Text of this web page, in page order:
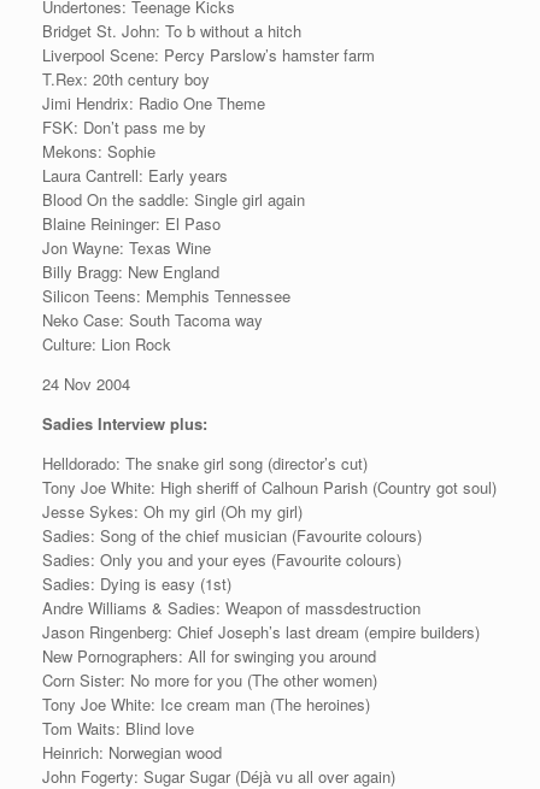
Undertones: Teenage Kicks
Bridget St. John: To b without a hitch
Liverpool Scene: Percy Parslow’s hamster farm
T.Rex: 20th century boy
Jimi Hendrix: Radio One Theme
FSK: Don’t pass me by
Mekons: Sophie
Laura Cantrell: Early years
Blood On the saddle: Single girl again
Blaine Reininger: El Paso
Jon Wayne: Texas Wine
Billy Bragg: New England
Silicon Teens: Memphis Tennessee
Neko Case: South Tacoma way
Culture: Lion Rock
24 Nov 2004
Sadies Interview plus:
Helldorado: The snake girl song (director’s cut)
Tony Joe White: High sheriff of Calhoun Parish (Country got soul)
Jesse Sykes: Oh my girl (Oh my girl)
Sadies: Song of the chief musician (Favourite colours)
Sadies: Only you and your eyes (Favourite colours)
Sadies: Dying is easy (1st)
Andre Williams & Sadies: Weapon of massdestruction
Jason Ringenberg: Chief Joseph’s last dream (empire builders)
New Pornographers: All for swinging you around
Corn Sister: No more for you (The other women)
Tony Joe White: Ice cream man (The heroines)
Tom Waits: Blind love
Heinrich: Norwegian wood
John Fogerty: Sugar Sugar (Déjà vu all over again)